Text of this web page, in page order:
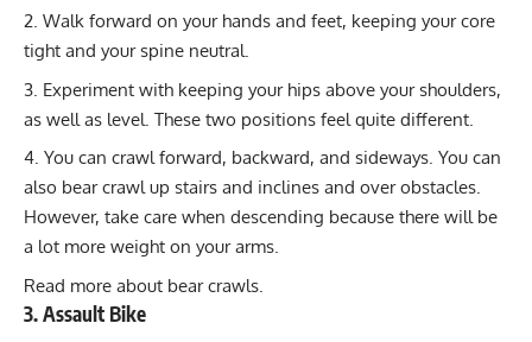
Walk forward on your hands and feet, keeping your core
tight and your spine neutral.
Experiment with keeping your hips above your shoulders,
as well as level. These two positions feel quite different.
You can crawl forward, backward, and sideways. You can
also bear crawl up stairs and inclines and over obstacles.
However, take care when descending because there will be
a lot more weight on your arms.
Read more about bear crawls.
3. Assault Bike